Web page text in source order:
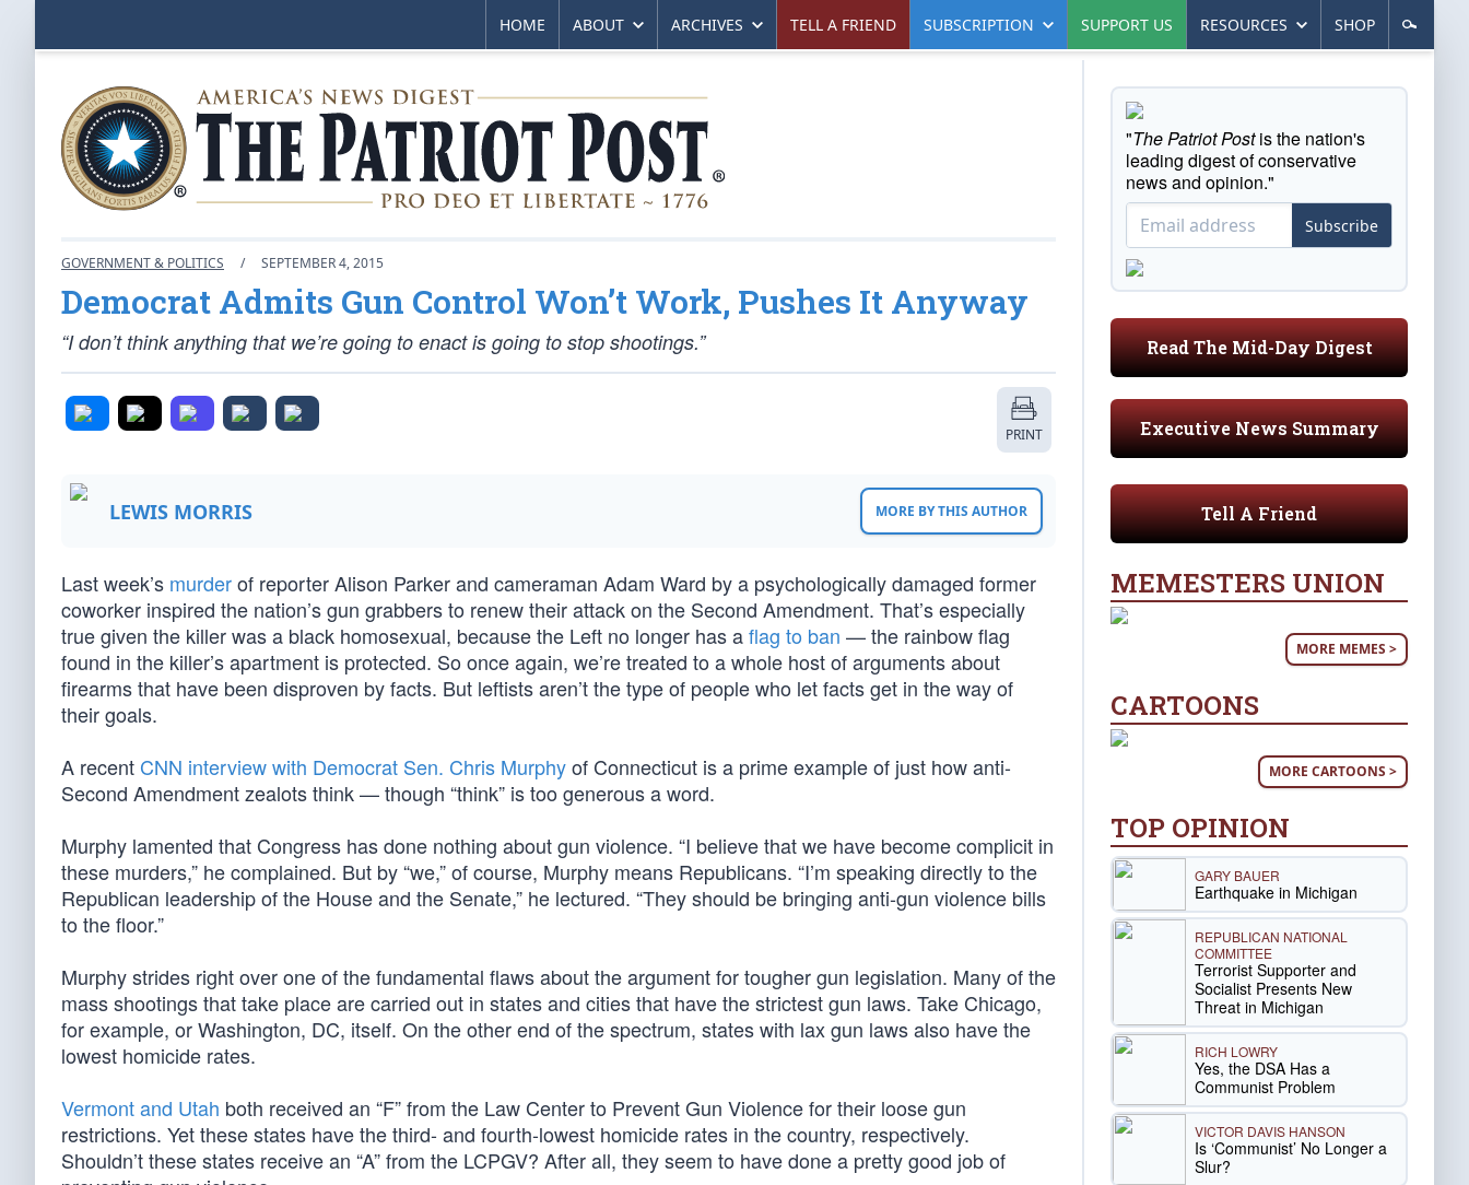
HOME ABOUT ARCHIVES TELL A FRIEND SUBSCRIPTION SUPPORT US RESOURCES SHOP
GOVERNMENT & POLITICS / SEPTEMBER 4, 2015
Democrat Admits Gun Control Won’t Work, Pushes It Anyway
“I don’t think anything that we’re going to enact is going to stop shootings.”
PRINT
LEWIS MORRIS MORE BY THIS AUTHOR
Last week’s murderof reporter Alison Parker and cameraman Adam Ward by a psychologically damaged former
coworker inspired the nation’s gun grabbers to renew their attack on the Second Amendment. That’s especially
true given the killer was a black homosexual, because the Left no longer has aflag to ban — the rainbow flag
found in the killer’s apartment is protected. So once again, we’re treated to a whole host of arguments about
firearms that have been disproven by facts. But leftists aren’t the type of people who let facts get in the way of
their goals.
A recent CNN interview with Democrat Sen. Chris Murphyof Connecticut is a prime example of just how anti-
Second Amendment zealots think — though “think” is too generous a word.
Murphy lamented that Congress has done nothing about gun violence. “I believe that we have become complicit in
these murders,” he complained. But by “we,” of course, Murphy means Republicans. “I’m speaking directly to the
Republican leadership of the House and the Senate,” he lectured. “They should be bringing anti-gun violence bills
to the floor.”
Murphy strides right over one of the fundamental flaws about the argument for tougher gun legislation. Many of the
mass shootings that take place are carried out in states and cities that have the strictest gun laws. Take Chicago,
for example, or Washington, DC, itself. On the other end of the spectrum, states with lax gun laws also have the
lowest homicide rates.
Vermont and Utah both received an “F” from the Law Center to Prevent Gun Violence for their loose gun
restrictions. Yet these states have the third- and fourth-lowest homicide rates in the country, respectively.
Shouldn’t these states receive an “A” from the LCPGV? After all, they seem to have done a pretty good job of
"The Patriot Postis the nation's
leading digest of conservative
news and opinion."
Subscribe
Read The Mid-Day Digest
Executive News Summary
Tell A Friend
MEMESTERS UNION
MORE MEMES >
CARTOONS
MORE CARTOONS >
TOP OPINION
GARY BAUER
Earthquake in Michigan
REPUBLICAN NATIONAL
COMMITTEE
Terrorist Supporter and
Socialist Presents New
Threat in Michigan
RICH LOWRY
Yes, the DSA Has a
Communist Problem
VICTOR DAVIS HANSON
Is ‘Communist’ No Longer a
Slur?